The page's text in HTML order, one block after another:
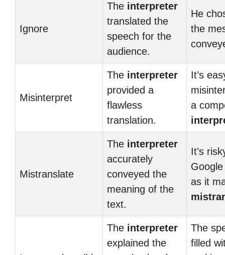
Ignore
The interpreter
translated the
speech for the
audience.
He
the
Misinterpret
The interpreter
provided a
flawless
translation.
It’s
a
Mistranslate
The interpreter
accurately
conveyed the
meaning of the
text.
It’s
as it
The interpreter
explained the
The
filled